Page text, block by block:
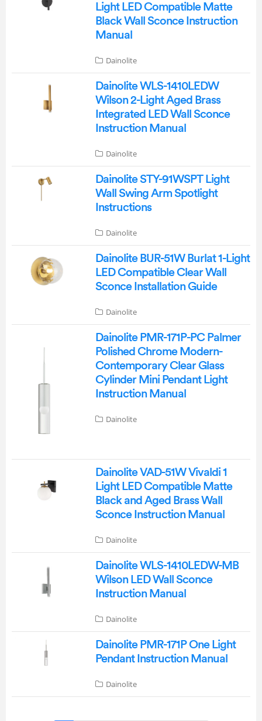
Light LED Compatible Matte
Black Wall Sconce Instruction
Manual
Dainolite
Dainolite WLS-1410LEDW
Wilson 2-Light Aged Brass
Integrated LED Wall Sconce
Instruction Manual
Dainolite
Dainolite STY-91WSPT Light
Wall Swing Arm Spotlight
Instructions
Dainolite
Dainolite BUR-51W Burlat 1-Light
LED Compatible Clear Wall
Sconce Installation Guide
Dainolite
Dainolite PMR-171P-PC Palmer
Polished Chrome Modern-
Contemporary Clear Glass
Cylinder Mini Pendant Light
Instruction Manual
Dainolite
Dainolite VAD-51W Vivaldi 1
Light LED Compatible Matte
Black and Aged Brass Wall
Sconce Instruction Manual
Dainolite
Dainolite WLS-1410LEDW-MB
Wilson LED Wall Sconce
Instruction Manual
Dainolite
Dainolite PMR-171P One Light
Pendant Instruction Manual
Dainolite